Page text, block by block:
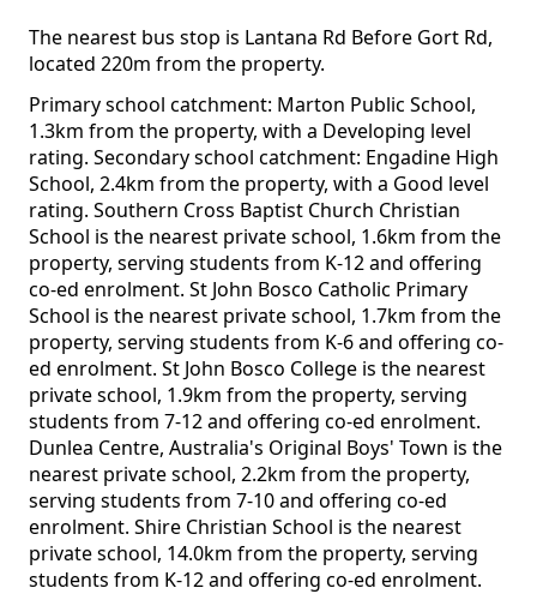
The nearest bus stop is Lantana Rd Before Gort Rd,
located 220m from the property.
Primary school catchment: Marton Public School,
1.3km from the property, with a Developing level
rating. Secondary school catchment: Engadine High
School, 2.4km from the property, with a Good level
rating. Southern Cross Baptist Church Christian
School is the nearest private school, 1.6km from the
property, serving students from K-12 and offering
co-ed enrolment. St John Bosco Catholic Primary
School is the nearest private school, 1.7km from the
property, serving students from K-6 and offering co-
ed enrolment. St John Bosco College is the nearest
private school, 1.9km from the property, serving
students from 7-12 and offering co-ed enrolment.
Dunlea Centre, Australia's Original Boys' Town is the
nearest private school, 2.2km from the property,
serving students from 7-10 and offering co-ed
enrolment. Shire Christian School is the nearest
private school, 14.0km from the property, serving
students from K-12 and offering co-ed enrolment.